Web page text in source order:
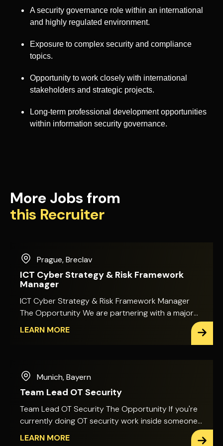
A security governance role within an international
and highly regulated environment.
Exposure to complex security and compliance
topics.
Opportunity to work closely with international
stakeholders and strategic projects.
Long-term professional development opportunities
within information security governance.
More Jobs from
this Recruiter
Prague,Breclav
ICT Cyber Strategy & Risk Framework
Manager
ICT Cyber Strategy & Risk Framework Manager
The Opportunity We are partnering with a major
international financial services organisation in
This is a highly visible position focused on shaping
and developing the organisation's ICT and Cyber
Risk strategy, governance and risk management
framework across a complex financial
environment. You will work closely with senior
stakeholders across Cyber Security, Technology,
LEARN MORE
Munich,Bayern
Team Lead OT Security
Team Lead OT Security The Opportunity If you're
currently doing OT security work inside someone
else's framework, this is a chance to build your
LEARN MORE